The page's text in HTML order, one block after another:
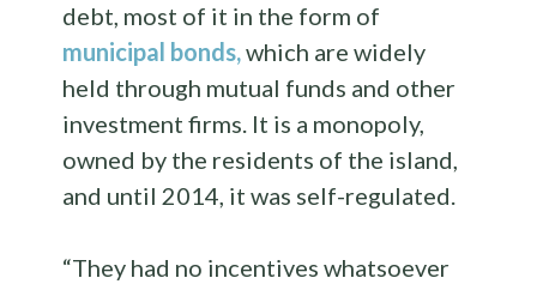
debt, most of it in the form of
municipal bonds,which are widely
held through mutual funds and other
investment firms. It is a monopoly,
owned by the residents of the island,
and until 2014, it was self-regulated.
“They had no incentives whatsoever